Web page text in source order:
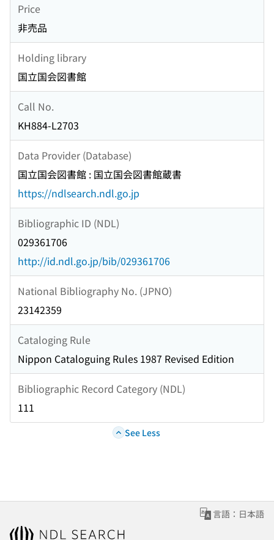
Price
非売品
Holding library
国立国会図書館
Call No.
KH884-L2703
Data Provider (Database)
国立国会図書館 : 国立国会図書館蔵書
https://ndlsearch.ndl.go.jp
Bibliographic ID (NDL)
029361706
http://id.ndl.go.jp/bib/029361706
National Bibliography No. (JPNO)
23142359
Cataloging Rule
Nippon Cataloguing Rules 1987 Revised Edition
Bibliographic Record Category (NDL)
111
See Less
言語：日本語